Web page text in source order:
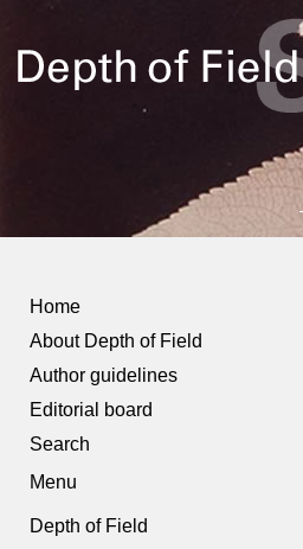
Home
About Depth of Field
Author guidelines
Editorial board
Search
Menu
Depth of Field